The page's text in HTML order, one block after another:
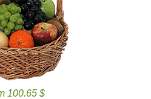
100.65 $